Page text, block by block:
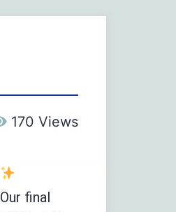
170 Views
Our final